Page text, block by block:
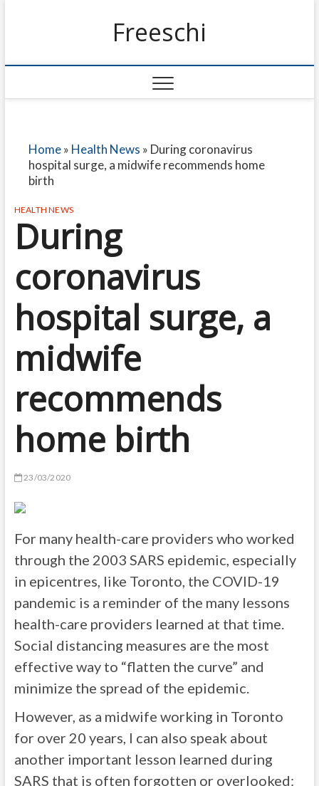
Freeschi
Home» Health News » During coronavirus
hospital surge, a midwife recommends home
birth
HEALTH NEWS
During
coronavirus
hospital surge, a
midwife
recommends
home birth
23/03/2020
For many health-care providers who worked
through the 2003 SARS epidemic, especially
in epicentres, like Toronto, the COVID-19
pandemic is a reminder of the many lessons
health-care providers learned at that time.
Social distancing measures are the most
effective way to “flatten the curve” and
minimize the spread of the epidemic.
However, as a midwife working in Toronto
for over 20 years, I can also speak about
another important lesson learned during
SARS that is often forgotten or overlooked: